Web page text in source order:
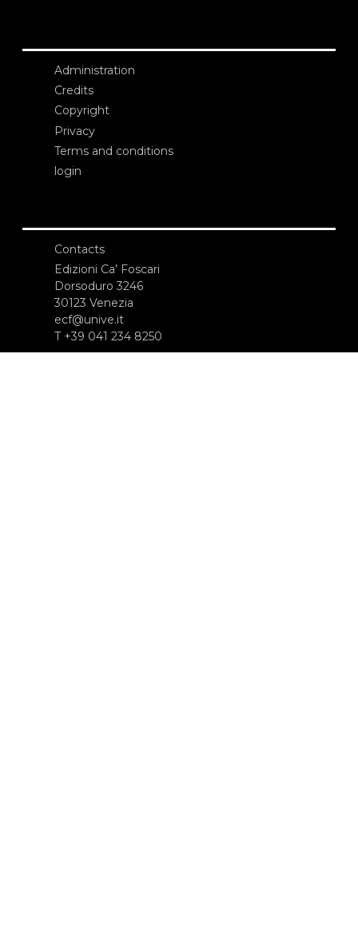
Administration
Credits
Copyright
Privacy
Terms and conditions
login
Contacts
Edizioni Ca’ Foscari
Dorsoduro 3246
30123 Venezia
ecf@unive.it
T +39 041 234 8250